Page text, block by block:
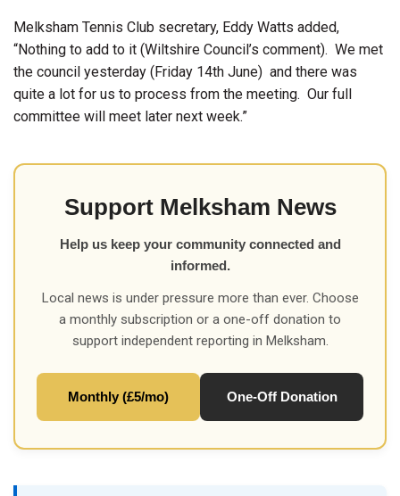
Melksham Tennis Club secretary, Eddy Watts added,
“Nothing to add to it (Wiltshire Council’s comment). We met
the council yesterday (Friday 14th June) and there was
quite a lot for us to process from the meeting. Our full
committee will meet later next week.”
Support Melksham News
Help us keep your community connected and
informed.
Local news is under pressure more than ever. Choose
a monthly subscription or a one-off donation to
support independent reporting in Melksham.
Monthly (£5/mo) One-Off Donation